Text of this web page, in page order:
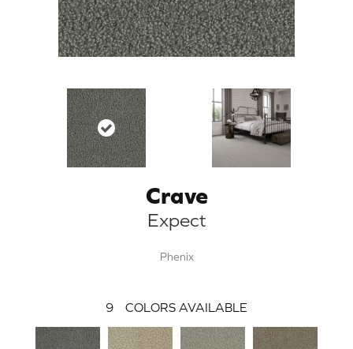
Crave
Expect
Phenix
9 COLORS AVAILABLE